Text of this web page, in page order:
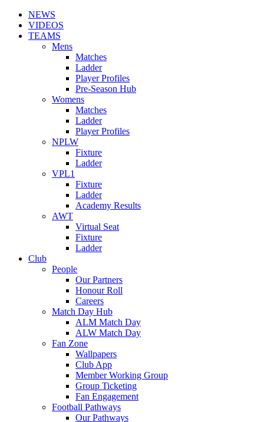
NEWS
VIDEOS
TEAMS
Mens
Matches
Ladder
Player Profiles
Pre-Season Hub
Womens
Matches
Ladder
Player Profiles
NPLW
Fixture
Ladder
VPL1
Fixture
Ladder
Academy Results
AWT
Virtual Seat
Fixture
Ladder
Club
People
Our Partners
Honour Roll
Careers
Match Day Hub
ALM Match Day
ALW Match Day
Fan Zone
Wallpapers
Club App
Member Working Group
Group Ticketing
Fan Engagement
Football Pathways
Our Pathways